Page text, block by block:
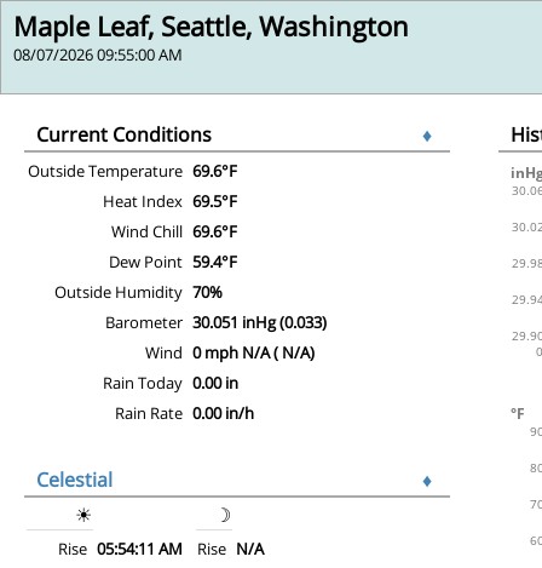
Maple Leaf, Seattle, Washington
08/07/2026 09:55:00 AM
Current Conditions ♦
Outside Temperature 69.6°F
Heat Index 69.5°F
Wind Chill 69.6°F
Dew Point 59.4°F
Outside Humidity 70%
Barometer 30.051 inHg (0.033)
Wind 0 mph N/A ( N/A)
Rain Today 0.00 in
Rain Rate 0.00 in/h
Celestial
♦
☀
☽
Rise 05:54:11 AM Rise N/A